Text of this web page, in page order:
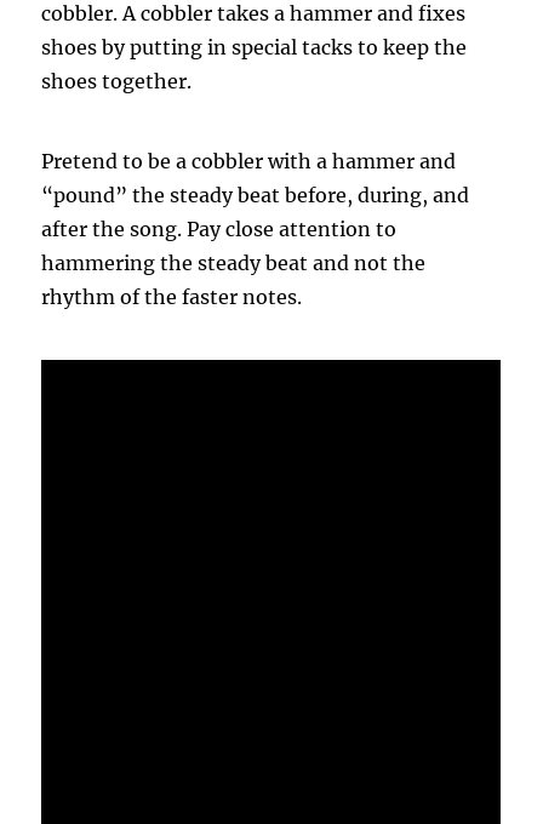
cobbler. Acobbler takes a hammer and fixes
shoes by putting in special tacks to keep the
shoes together.
Pretend to be acobblerwith a hammer and
“pound” the steady beat before, during, and
after the song. Pay close attention to
hammering the steady beat and not the
rhythm of the faster notes.